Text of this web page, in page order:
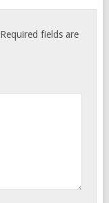
Required fields are